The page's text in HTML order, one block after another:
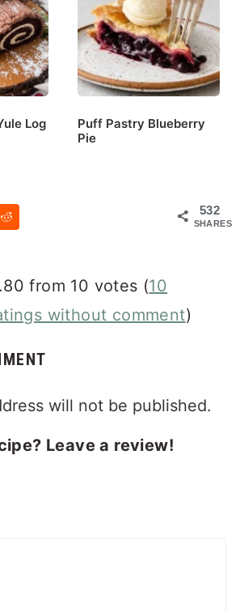
Log
Puff Pastry Blueberry
Pie
532
SHARES
from 10 votes (10
without comment)
will not be published.
Leave a review!